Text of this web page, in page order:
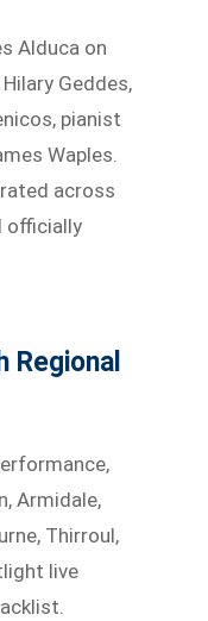
Alduca on
Geddes,
pianist
Waples.
across
officially
Regional
Armidale,
Thirroul,
live